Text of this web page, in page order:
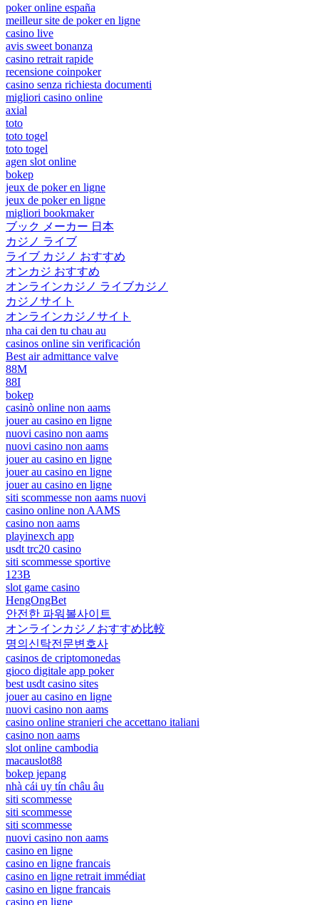
poker online españa
meilleur site de poker en ligne
casino live
avis sweet bonanza
casino retrait rapide
recensione coinpoker
casino senza richiesta documenti
migliori casino online
axial
toto
toto togel
toto togel
agen slot online
bokep
jeux de poker en ligne
jeux de poker en ligne
migliori bookmaker
ブック メーカー 日本
カジノ ライブ
ライブ カジノ おすすめ
オンカジ おすすめ
オンラインカジノ ライブカジノ
カジノサイト
オンラインカジノサイト
nha cai den tu chau au
casinos online sin verificación
Best air admittance valve
88M
88I
bokep
casinò online non aams
jouer au casino en ligne
nuovi casino non aams
nuovi casino non aams
jouer au casino en ligne
jouer au casino en ligne
jouer au casino en ligne
siti scommesse non aams nuovi
casino online non AAMS
casino non aams
playinexch app
usdt trc20 casino
siti scommesse sportive
123B
slot game casino
HengOngBet
안전한 파워볼사이트
オンラインカジノおすすめ比較
명의신탁전문변호사
casinos de criptomonedas
gioco digitale app poker
best usdt casino sites
jouer au casino en ligne
nuovi casino non aams
casino online stranieri che accettano italiani
casino non aams
slot online cambodia
macauslot88
bokep jepang
nhà cái uy tín châu âu
siti scommesse
siti scommesse
siti scommesse
nuovi casino non aams
casino en ligne
casino en ligne francais
casino en ligne retrait immédiat
casino en ligne francais
casino en ligne